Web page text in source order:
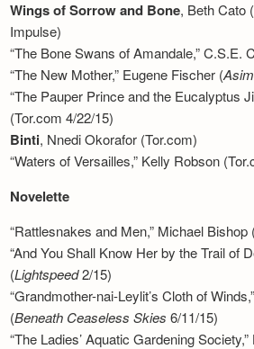
Wings of Sorrow and Bone, Beth Cato
Impulse)
“The Bone Swans of Amandale,” C.S.E.
“The New Mother,” Eugene Fischer (
“The Pauper Prince and the Eucalyptus
(Tor.com 4/22/15)
Binti, Nnedi Okorafor (Tor.com)
“Waters of Versailles,” Kelly Robson
Novelette
“Rattlesnakes and Men,” Michael Bishop
“And You Shall Know Her by the Trail of
(Lightspeed2/15)
“Grandmother-nai-Leylit’s Cloth of
(Beneath Ceaseless Skies 6/11/15)
“The Ladies’ Aquatic Gardening